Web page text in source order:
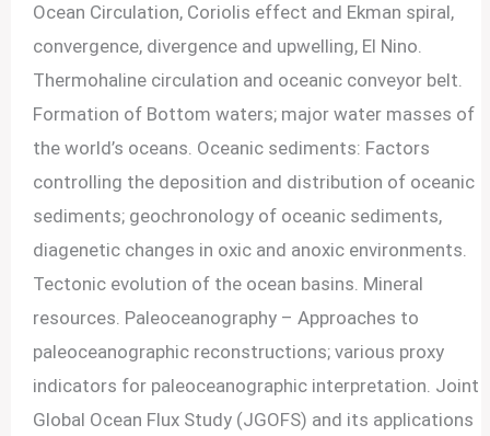
Ocean Circulation, Coriolis effect and Ekman spiral,
convergence, divergence and upwelling, El Nino.
Thermohaline circulation and oceanic conveyor belt.
Formation of Bottom waters; major water masses of
the world’s oceans. Oceanic sediments: Factors
controlling the deposition and distribution of oceanic
sediments; geochronology of oceanic sediments,
diagenetic changes in oxic and anoxic environments.
Tectonic evolution of the ocean basins. Mineral
resources. Paleoceanography – Approaches to
paleoceanographic reconstructions; various proxy
indicators for paleoceanographic interpretation. Joint
Global Ocean Flux Study (JGOFS) and its applications